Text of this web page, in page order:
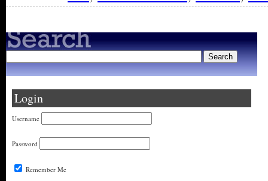
Login
Username
Password
Remember Me